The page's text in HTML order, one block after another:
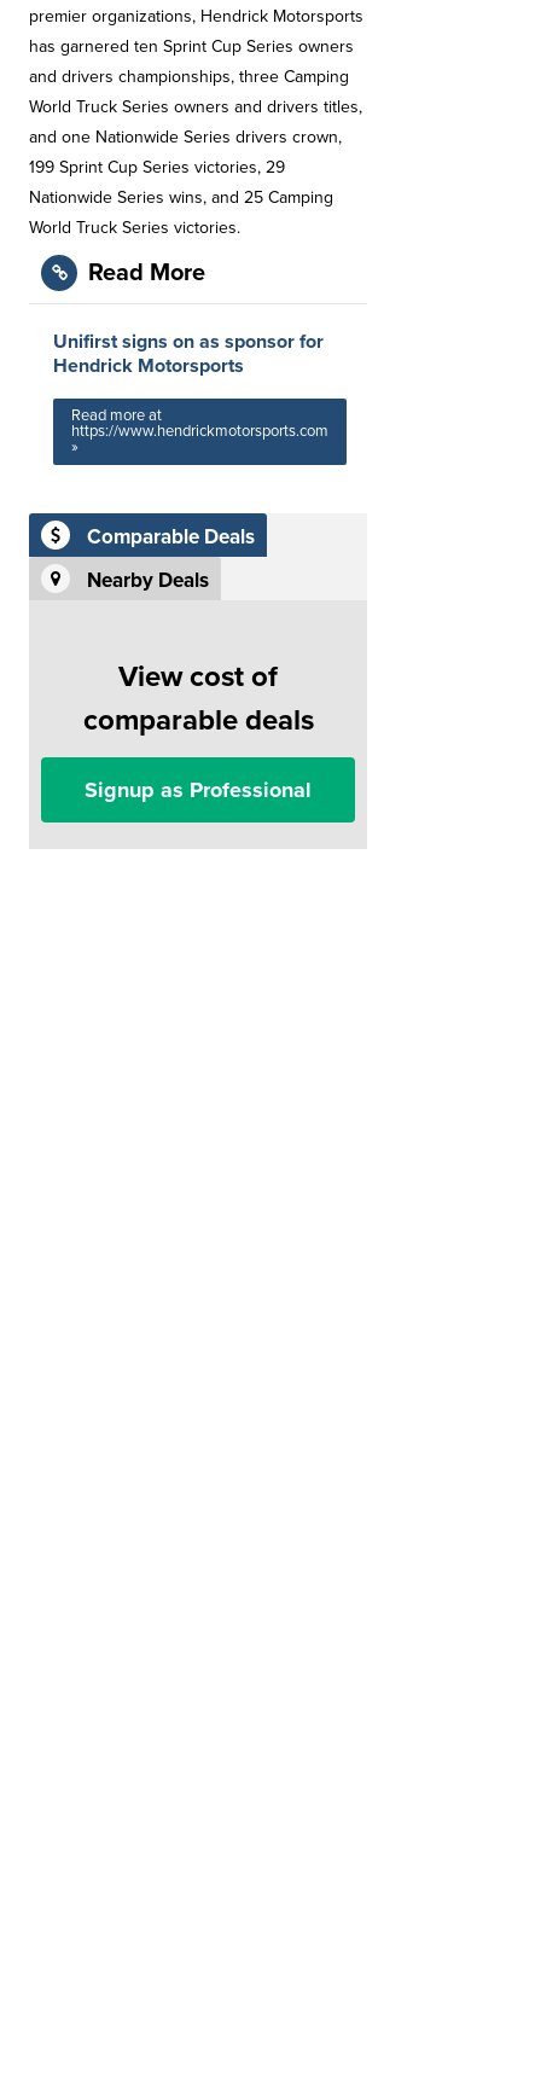
premier organizations, Hendrick Motorsports
has garnered ten Sprint Cup Series owners
and drivers championships, three Camping
World Truck Series owners and drivers titles,
and one Nationwide Series drivers crown,
199 Sprint Cup Series victories, 29
Nationwide Series wins, and 25 Camping
World Truck Series victories.
Read More
Unifirst signs on as sponsor for
Hendrick Motorsports
Read more at
https://www.hendrickmotorsports.com
»
Comparable Deals
Nearby Deals
View cost of
comparable deals
Signup as Professional